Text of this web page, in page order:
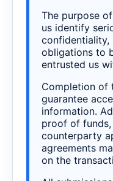
The purpose
us identify
confidentiality,
obligations to
entrusted us
Completion of
guarantee
information.
proof of
counterparty
agreements
on the